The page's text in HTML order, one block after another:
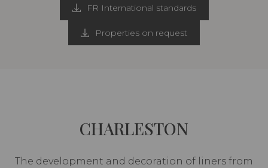
FR International standards
Properties on request
CHARLESTON
The development and decoration of liners from